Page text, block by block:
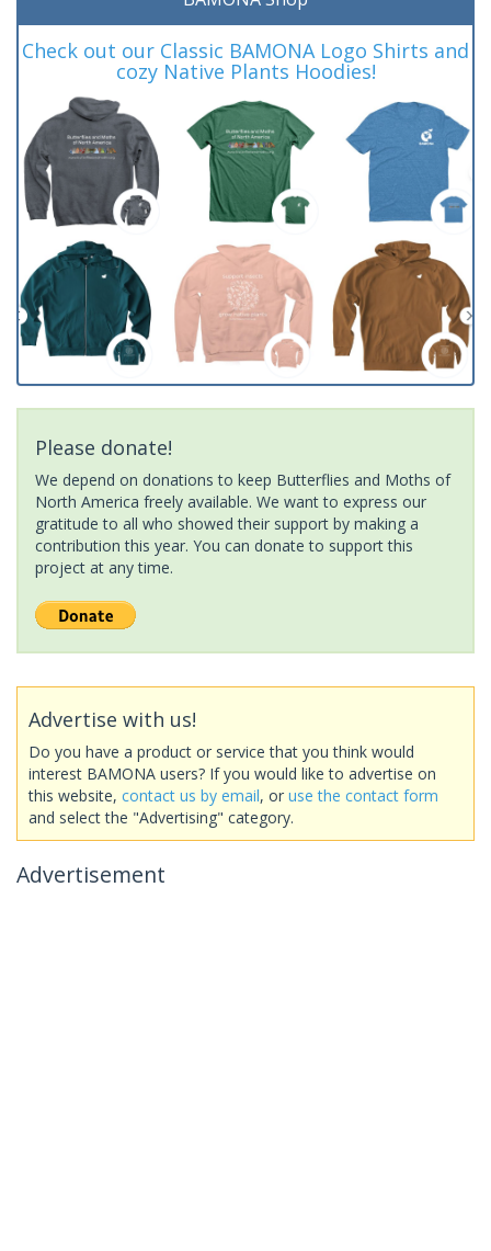
Check out our Classic BAMONA Logo Shirts and
cozy Native Plants Hoodies!
Please donate!
We depend on donations to keep Butterflies and Moths of
North America freely available. We want to express our
gratitude to all who showed their support by making a
contribution this year. You can donate to support this
project at any time.
Advertise with us!
Do you have a product or service that you think would
interest BAMONA users? If you would like to advertise on
this website, contact us by email, or use the contact form
and select the "Advertising" category.
Advertisement